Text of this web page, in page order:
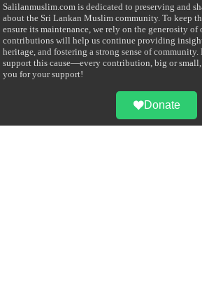
Salilanmuslim.com is dedicated to preserving and
about the Sri Lankan Muslim community. To keep
ensure its maintenance, we rely on the generosity
contributions will help us continue providing
heritage, and fostering a strong sense of
support this cause—every contribution, big or small,
you for your support!
Donate